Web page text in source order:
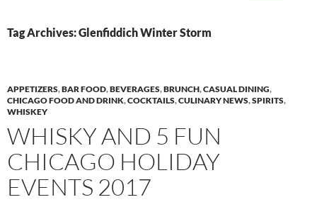
Tag Archives: Glenfiddich Winter Storm
APPETIZERS,BAR FOOD,BEVERAGES,BRUNCH,CASUAL DINING,
CHICAGO FOOD AND DRINK,COCKTAILS,CULINARY NEWS,SPIRITS,
WHISKEY
WHISKY AND 5 FUN
CHICAGO HOLIDAY
EVENTS 2017